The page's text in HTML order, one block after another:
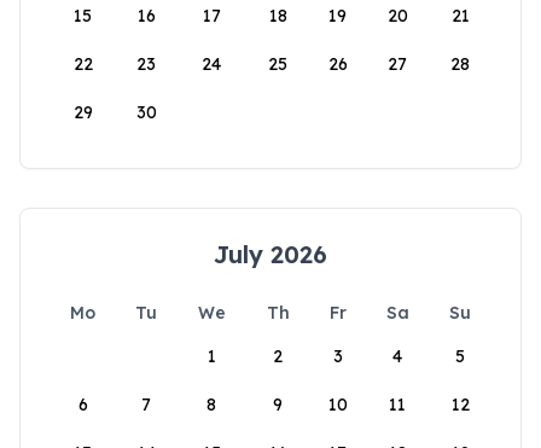
15 16 17 18 19 20 21
22 23 24 25 26 27 28
29 30
July 2026
Mo Tu We Th Fr Sa
Su
1
2 3 4 5
6 7 8 9 10 11 12